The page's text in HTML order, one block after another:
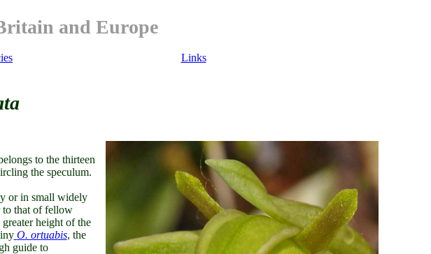
and Europe
Links
to the thirteen
the speculum.
or in small widely
to that of fellow
height of the
O. ortuabis, the
guide to